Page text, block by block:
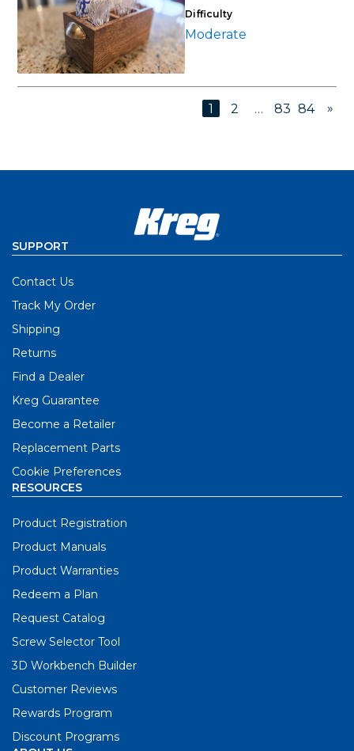
Difficulty
Moderate
1 2 … 83 84 »
SUPPORT
Contact Us
Track My Order
Shipping
Returns
Find a Dealer
Kreg Guarantee
Become a Retailer
Replacement Parts
Cookie Preferences
RESOURCES
Product Registration
Product Manuals
Product Warranties
Redeem a Plan
Request Catalog
Screw Selector Tool
3D Workbench Builder
Customer Reviews
Rewards Program
Discount Programs